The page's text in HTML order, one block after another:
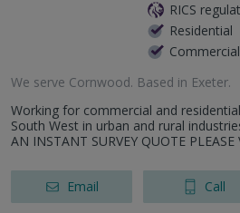
RICS
Residential
Commercial
We serve Cornwood. Based in Exeter.
Working for commercial and
South West in urban and rural
AN INSTANT SURVEY QUOTE PLEASE
Email Call